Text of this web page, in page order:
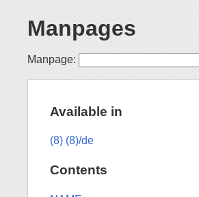
Manpages
Manpage:
Available in
(8) (8)/de
Contents